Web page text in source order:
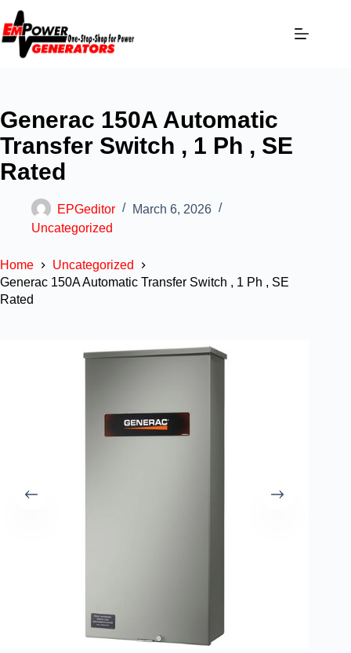
Generac 150A Automatic
Transfer Switch , 1 Ph , SE
Rated
EPGeditor
March 6, 2026
Uncategorized
Home
Uncategorized
Generac 150A Automatic Transfer Switch , 1 Ph , SE
Rated